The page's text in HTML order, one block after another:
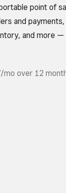
point of
and payments,
and more —
mo over 12